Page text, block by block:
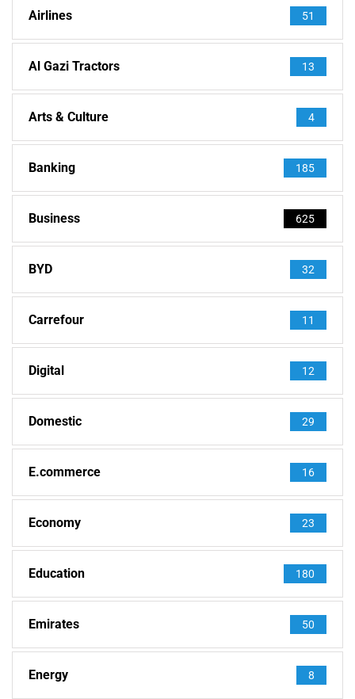
Airlines 51
Al Gazi Tractors 13
Arts & Culture 4
Banking 185
Business 625
BYD 32
Carrefour 11
Digital 12
Domestic 29
E.commerce 16
Economy 23
Education 180
Emirates 50
Energy 8